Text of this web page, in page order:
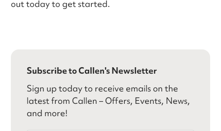
out today to get started.
Subscribe to Callen's Newsletter
Sign up today to receive emails on the
latest from Callen – Offers, Events, News,
and more!